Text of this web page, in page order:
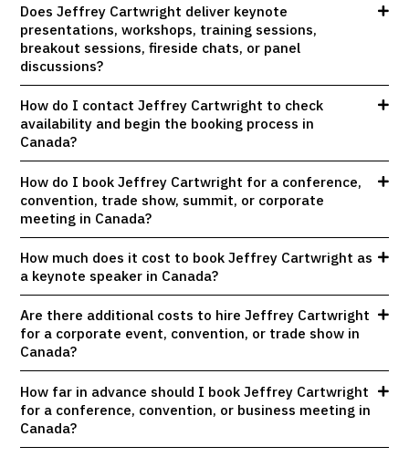
Does Jeffrey Cartwright deliver keynote
presentations, workshops, training sessions,
breakout sessions, fireside chats, or panel
discussions?
How do I contact Jeffrey Cartwright to check
availability and begin the booking process in
Canada?
How do I book Jeffrey Cartwright for a conference,
convention, trade show, summit, or corporate
meeting in Canada?
How much does it cost to book Jeffrey Cartwright as
a keynote speaker in Canada?
Are there additional costs to hire Jeffrey Cartwright
for a corporate event, convention, or trade show in
Canada?
How far in advance should I book Jeffrey Cartwright
for a conference, convention, or business meeting in
Canada?